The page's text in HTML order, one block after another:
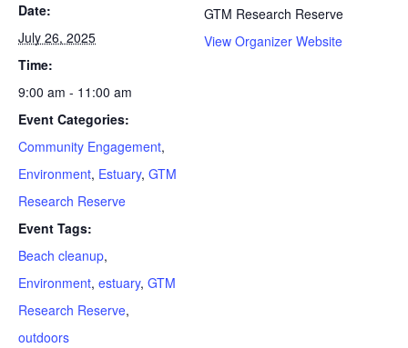
Date:
July 26, 2025
Time:
9:00 am - 11:00 am
Event Categories:
Community Engagement,
Environment, Estuary, GTM
Research Reserve
Event Tags:
Beach cleanup,
Environment, estuary, GTM
Research Reserve,
outdoors
GTM Research Reserve
View Organizer Website